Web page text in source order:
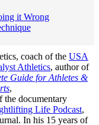
it Wrong
coach of the USA
Athletics, author of
Guide for Athletes &
,
the documentary
Life Podcast,
In his 15 years of